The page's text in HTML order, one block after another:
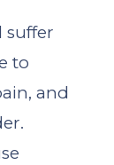
suffer
to
and